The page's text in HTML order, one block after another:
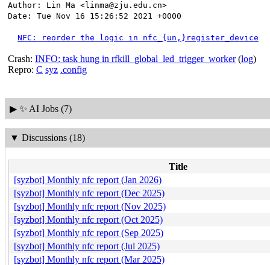
Author: Lin Ma <linma@zju.edu.cn>
Date: Tue Nov 16 15:26:52 2021 +0000
NFC: reorder the logic in nfc_{un,}register_device
Crash: INFO: task hung in rfkill_global_led_trigger_worker(log)
Repro: C syz .config
▶ ✨ AI Jobs (7)
▼ Discussions (18)
Title
[syzbot] Monthly nfc report (Jan 2026)
[syzbot] Monthly nfc report (Dec 2025)
[syzbot] Monthly nfc report (Nov 2025)
[syzbot] Monthly nfc report (Oct 2025)
[syzbot] Monthly nfc report (Sep 2025)
[syzbot] Monthly nfc report (Jul 2025)
[syzbot] Monthly nfc report (Mar 2025)